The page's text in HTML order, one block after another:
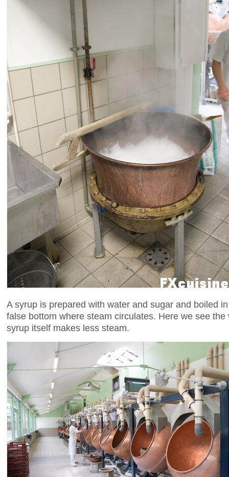
A syrup is prepared with water and sugar and boiled
false bottom where steam circulates. Here we see
syrup itself makes less steam.